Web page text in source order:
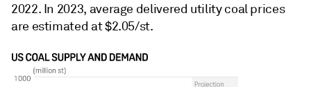
2022. In 2023, average delivered utility coal prices
are estimated at $2.05/st.